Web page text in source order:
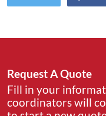
Request A Quote
Fill in your
coordinators will